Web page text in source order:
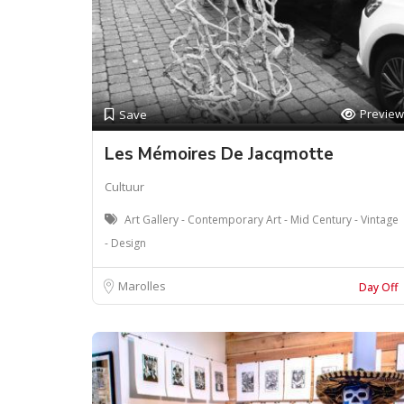
Save Preview
Les Mémoires De Jacqmotte
Cultuur
Art Gallery - Contemporary Art - Mid Century - Vintage
- Design
Marolles Day Off